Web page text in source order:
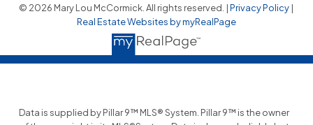
© 2026 Mary Lou McCormick. All rights reserved. |Privacy Policy |
Real Estate Websites by myRealPage
Data is supplied by Pillar 9™ MLS® System. Pillar 9™ is the owner